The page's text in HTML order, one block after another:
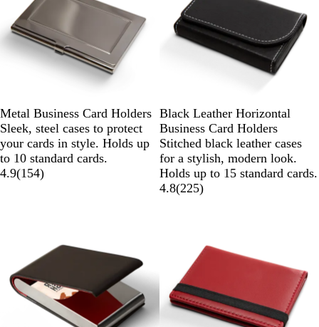
Metal Business Card Holders
Sleek, steel cases to protect
your cards in style. Holds up
to 10 standard cards.
4.9(154)
Black Leather Horizontal
Business Card Holders
Stitched black leather cases
for a stylish, modern look.
Holds up to 15 standard cards.
4.8(225)